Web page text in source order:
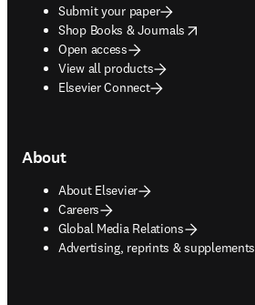
Submit your paper
Shop Books & Journals
opens in new tab/window
Open access
View all products
Elsevier Connect
About
About Elsevier
Careers
Global Media Relations
Advertising, reprints & supplements
opens in new tab/window